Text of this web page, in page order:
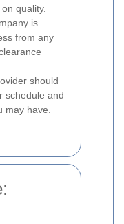
quality.
is
from any
should
schedule and
may have.